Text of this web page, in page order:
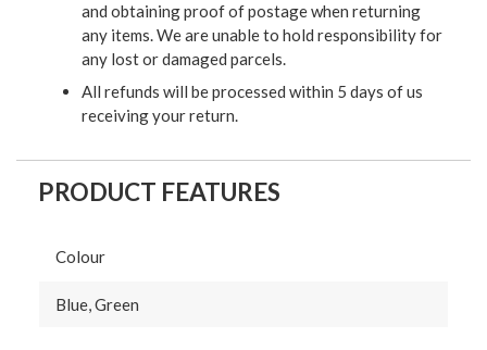
and obtaining proof of postage when returning
any items. We are unable to hold responsibility for
any lost or damaged parcels.
All refunds will be processed within 5 days of us
receiving your return.
PRODUCT FEATURES
Colour
Blue, Green